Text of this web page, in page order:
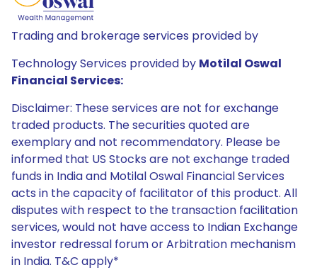
Trading and brokerage services provided by
Technology Services provided by Motilal Oswal
Financial Services:
Disclaimer: These services are not for exchange
traded products. The securities quoted are
exemplary and not recommendatory. Please be
informed that US Stocks are not exchange traded
funds in India and Motilal Oswal Financial Services
acts in the capacity of facilitator of this product. All
disputes with respect to the transaction facilitation
services, would not have access to Indian Exchange
investor redressal forum or Arbitration mechanism
in India. T&C apply*